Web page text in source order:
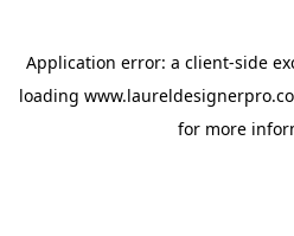
Application error: a client-side
loading
for more